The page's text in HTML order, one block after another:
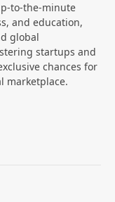
to-the-minute
and education,
global
startups and
chances for
marketplace.